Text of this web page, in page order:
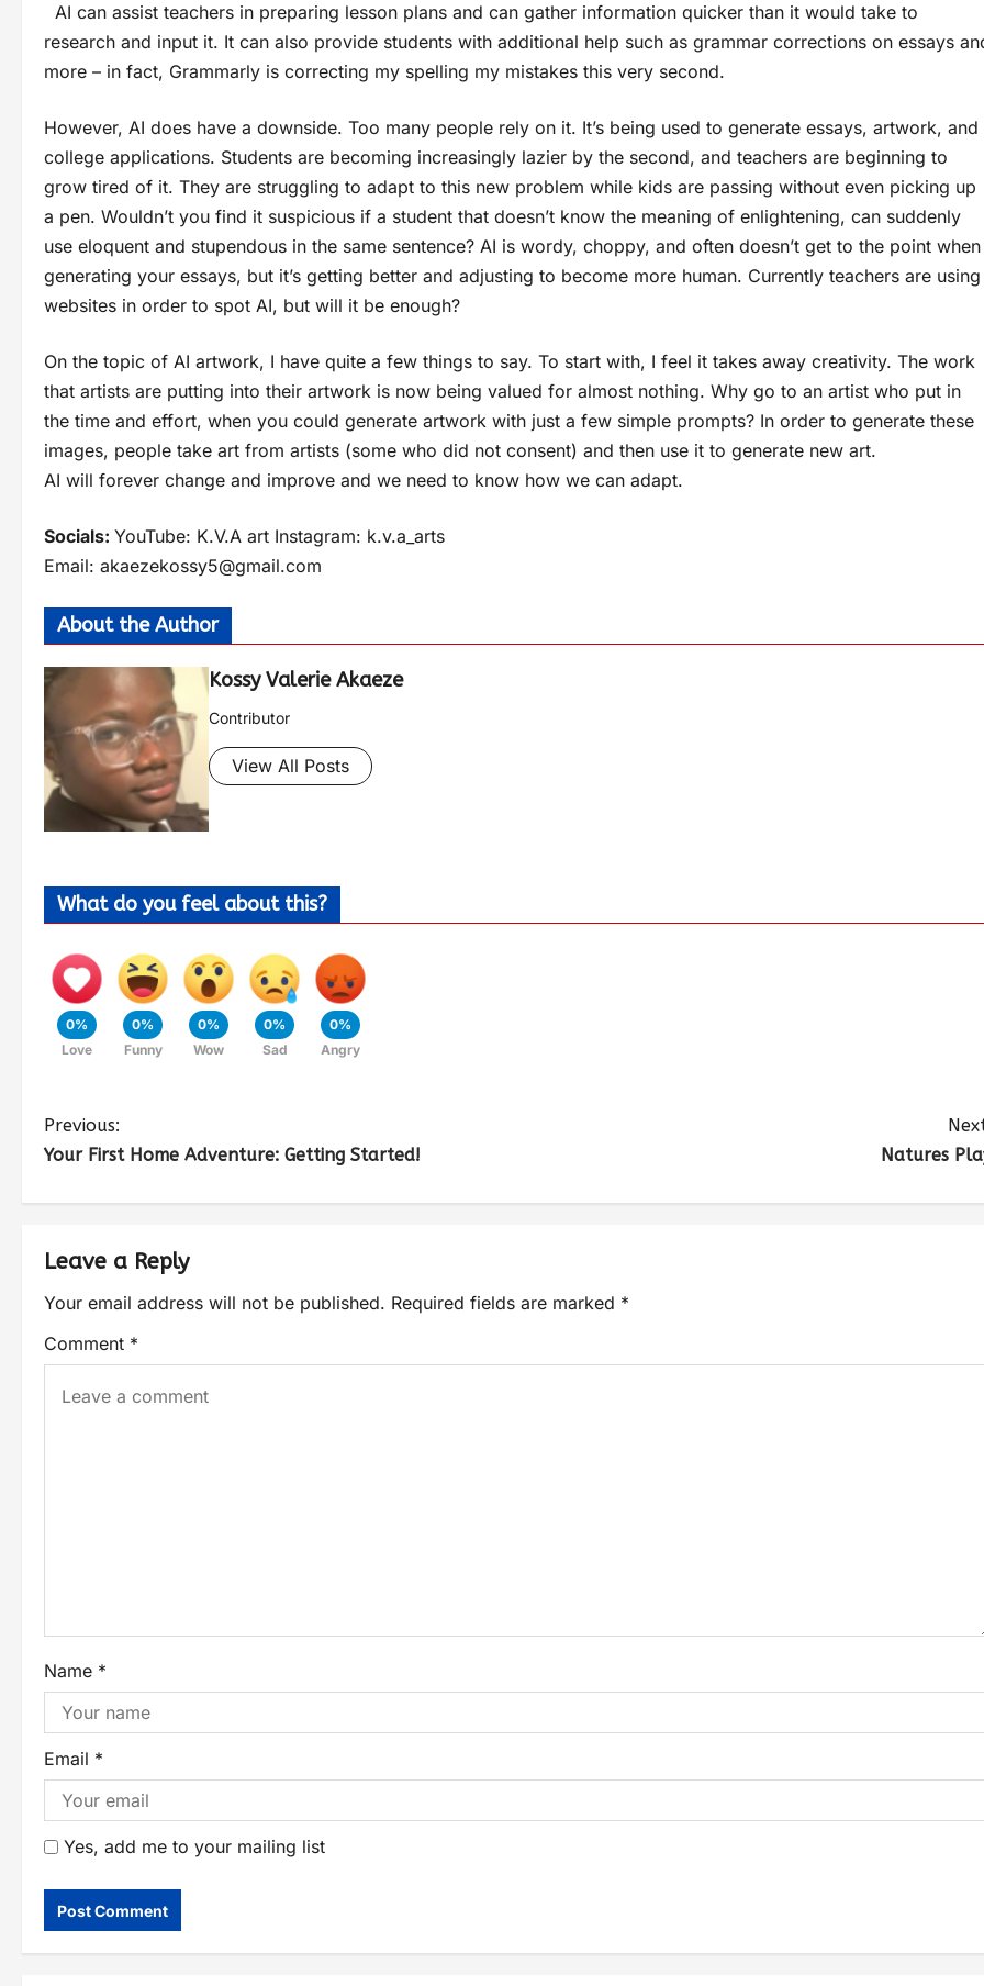
AI can assist teachers in preparing lesson plans and can gather information quicker than it would take to
research and input it. It can also provide students with additional help such as grammar corrections on essays
more – in fact, Grammarly is correcting my spelling my mistakes this very second.
However, AI does have a downside. Too many people rely on it. It’s being used to generate essays, artwork, and
college applications. Students are becoming increasingly lazier by the second, and teachers are beginning to
grow tired of it. They are struggling to adapt to this new problem while kids are passing without even picking up
a pen. Wouldn’t you find it suspicious if a student that doesn’t know the meaning of enlightening, can suddenly
use eloquent and stupendous in the same sentence? AI is wordy, choppy, and often doesn’t get to the point when
generating your essays, but it’s getting better and adjusting to become more human. Currently teachers are using
websites in order to spot AI, but will it be enough?
On the topic of AI artwork, I have quite a few things to say. To start with, I feel it takes away creativity. The work
that artists are putting into their artwork is now being valued for almost nothing. Why go to an artist who put in
the time and effort, when you could generate artwork with just a few simple prompts? In order to generate these
images, people take art from artists (some who did not consent) and then use it to generate new art.
AI will forever change and improve and we need to know how we can adapt.
Socials: YouTube: K.V.A art Instagram: k.v.a_arts
Email: akaezekossy5@gmail.com
About the Author
Kossy Valerie Akaeze
Contributor
View All Posts
What do you feel about this?
0%
Love
0%
Funny
0%
Wow
0%
Sad
0%
Angry
Previous:
Your First Home Adventure: Getting Started!
Natures
Leave a Reply
Your email address will not be published. Required fields are marked *
Comment *
Name *
Email *
Yes, add me to your mailing list